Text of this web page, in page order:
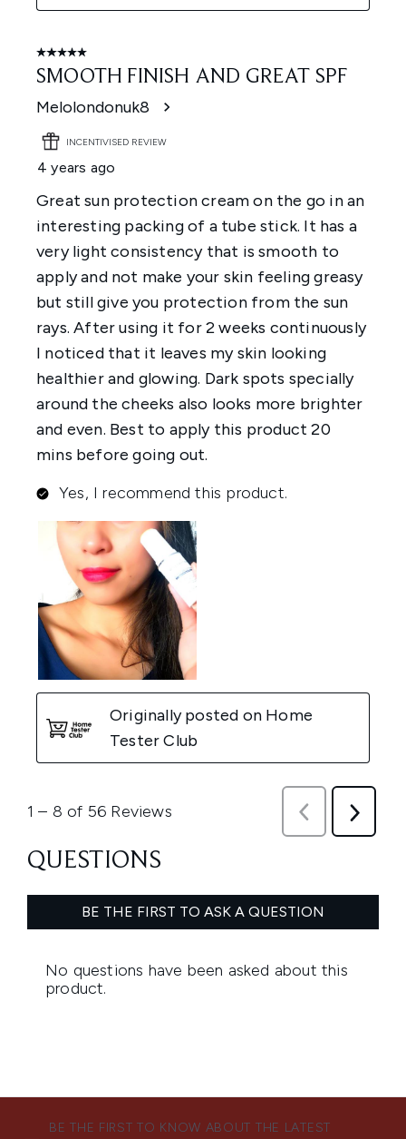
BE THE FIRST TO KNOW ABOUT THE LATEST